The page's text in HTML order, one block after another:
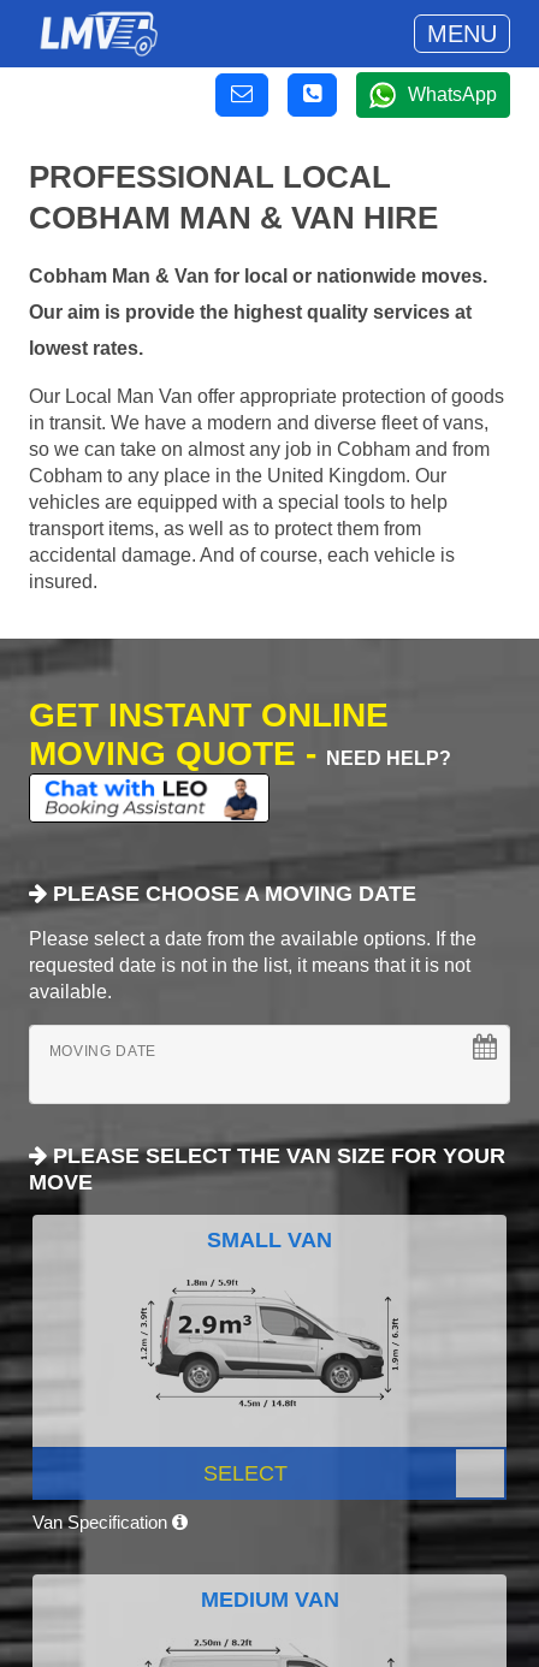
MENU
WhatsApp
PROFESSIONAL LOCAL
COBHAM MAN & VAN HIRE
Cobham Man & Van for local or nationwide moves.
Our aim is provide the highest quality services at
lowest rates.
Our Local Man Van offer appropriate protection of goods
in transit. We have a modern and diverse fleet of vans,
so we can take on almost any job in Cobham and from
Cobham to any place in the United Kingdom. Our
vehicles are equipped with a special tools to help
transport items, as well as to protect them from
accidental damage. And of course, each vehicle is
insured.
GET INSTANT ONLINE
MOVING QUOTE -
NEED HELP?
PLEASE CHOOSE A MOVING DATE
Please select a date from the available options. If the
requested date is not in the list, it means that it is not
available.
MOVING DATE
PLEASE SELECT THE VAN SIZE FOR YOUR
MOVE
SMALL VAN
SELECT
Van Specification
MEDIUM VAN